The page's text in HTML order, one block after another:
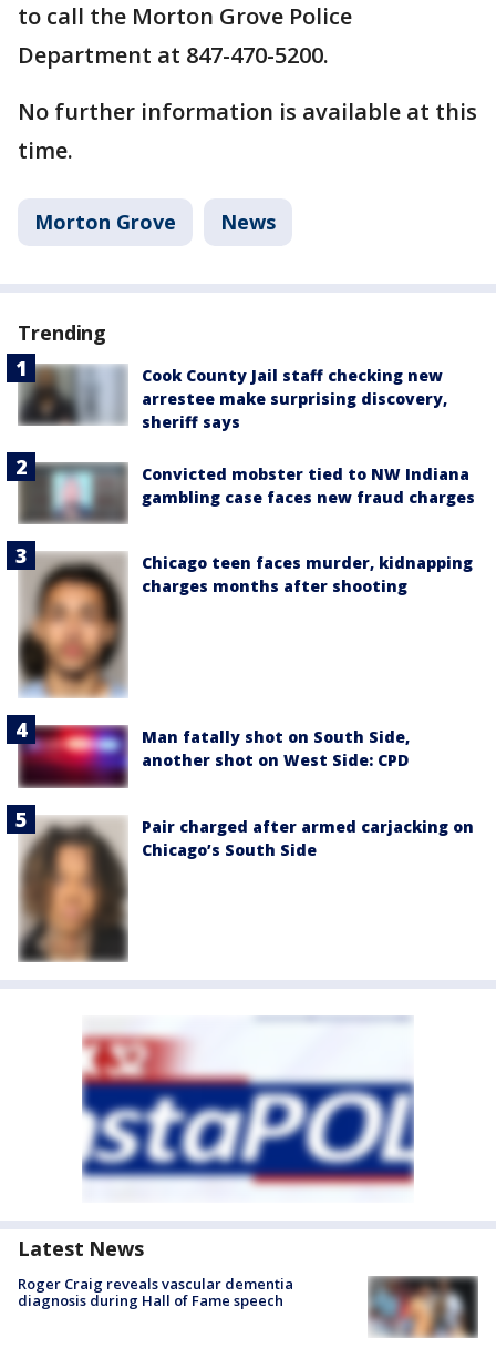
to call the Morton Grove Police
Department at 847-470-5200.
No further information is available at this
time.
Morton Grove News
Trending
Cook County Jail staff checking new
arrestee make surprising discovery,
sheriff says
Convicted mobster tied to NW Indiana
gambling case faces new fraud charges
Chicago teen faces murder, kidnapping
charges months after shooting
Man fatally shot on South Side,
another shot on West Side: CPD
Pair charged after armed carjacking on
Chicago’s South Side
Latest News
Roger Craig reveals vascular dementia
diagnosis during Hall of Fame speech